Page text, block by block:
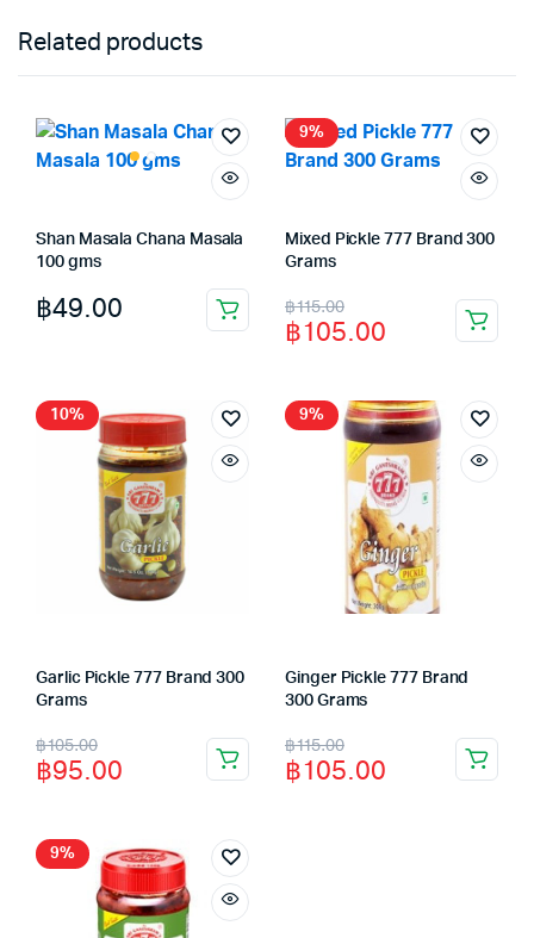
Related products
Shan Masala Chana Masala
100 gms
฿49.00
9%
Mixed Pickle 777 Brand 300
Grams
฿115.00
Original
price
฿115.00.
฿105.00
Current
price
฿105.00.
10%
Garlic Pickle 777 Brand 300
Grams
฿105.00
Original
price
฿105.00.
฿95.00
Current
price
฿95.00.
9%
Ginger Pickle 777 Brand
300 Grams
฿115.00
Original
price
฿105.00
Current
price
9%